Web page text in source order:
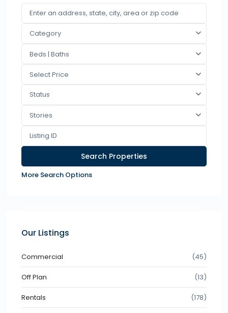
Category
Beds | Baths
Select Price
Status
Stories
More Search Options
Our Listings
Commercial (45)
Off Plan (13)
Rentals (178)